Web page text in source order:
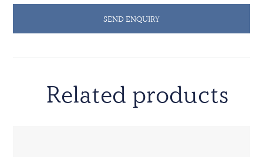
SEND ENQUIRY
Related products